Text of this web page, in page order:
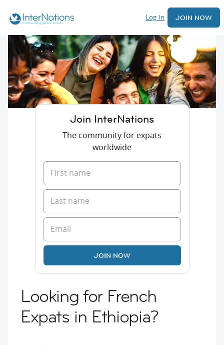
Log In JOIN NOW
Join InterNations
The community for expats
worldwide
JOIN NOW
Looking for French
Expats in Ethiopia?